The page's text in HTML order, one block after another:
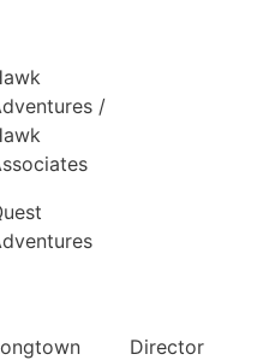
/
Director